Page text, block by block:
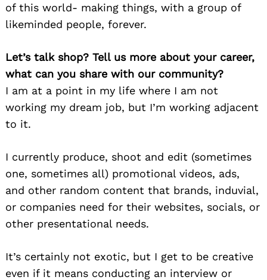
of this world- making things, with a group of
likeminded people, forever.
Let’s talk shop? Tell us more about your career,
what can you share with our community?
I am at a point in my life where I am not
working my dream job, but I’m working adjacent
to it.
I currently produce, shoot and edit (sometimes
one, sometimes all) promotional videos, ads,
and other random content that brands, induvial,
or companies need for their websites, socials, or
other presentational needs.
It’s certainly not exotic, but I get to be creative
even if it means conducting an interview or